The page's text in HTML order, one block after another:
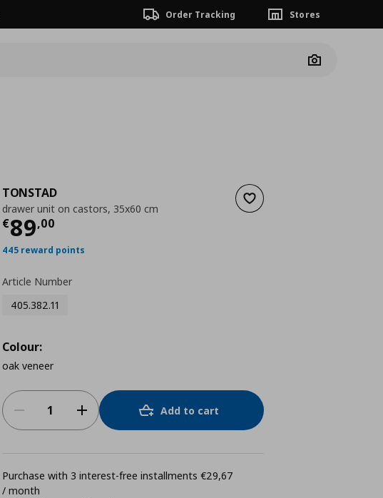
Order Tracking Stores
Camera
Add to wishlist
TONSTAD
drawer unit on castors, 35x60 cm
€89,00
Current price
445 reward points
Article Number
405.382.11
Colour:
oak veneer
Add to cart
Purchase with 3 interest-free installments €29,67
/ month